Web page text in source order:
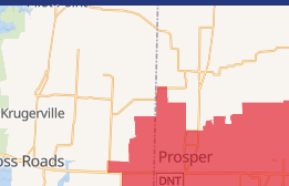
Wylie
Our Locations:
Advantage Remodeling and Roofing Co
6000 Alma Rd
#404
McKinney, TX 75070